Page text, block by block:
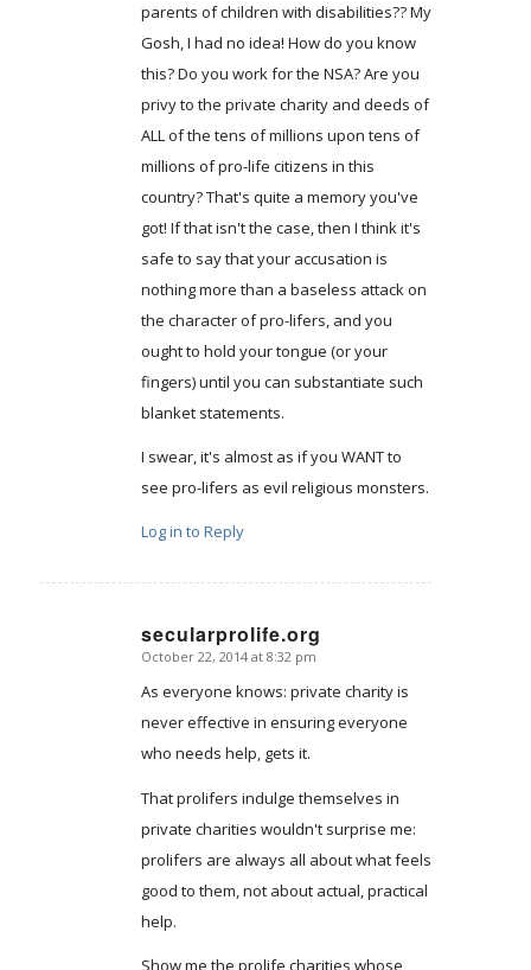
parents of children with disabilities?? My
Gosh, I had no idea! How do you know
this? Do you work for the NSA? Are you
privy to the private charity and deeds of
ALL of the tens of millions upon tens of
millions of pro-life citizens in this
country? That's quite a memory you've
got! If that isn't the case, then I think it's
safe to say that your accusation is
nothing more than a baseless attack on
the character of pro-lifers, and you
ought to hold your tongue (or your
fingers) until you can substantiate such
blanket statements.
I swear, it's almost as if you WANT to
see pro-lifers as evil religious monsters.
Log in to Reply
secularprolife.org
says:
October 22, 2014 at 8:32 pm
As everyone knows: private charity is
never effective in ensuring everyone
who needs help, gets it.
That prolifers indulge themselves in
private charities wouldn't surprise me:
prolifers are always all about what feels
good to them, not about actual, practical
help.
Show me the prolife charities whose